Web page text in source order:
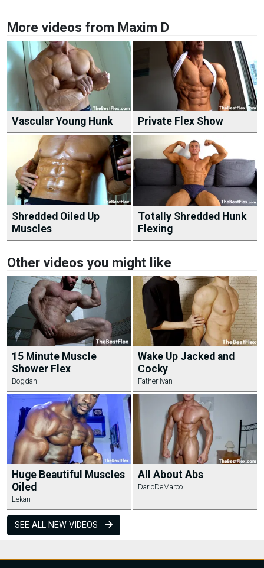
More videos from Maxim D
Vascular Young Hunk Private Flex Show
Shredded Oiled Up
Muscles
Totally Shredded Hunk
Flexing
Other videos you might like
15 Minute Muscle
Shower Flex
Bogdan
Wake Up Jacked and
Cocky
Father Ivan
Huge Beautiful Muscles
Oiled
Lekan
All About Abs
DarioDeMarco
SEE ALL NEW VIDEOS